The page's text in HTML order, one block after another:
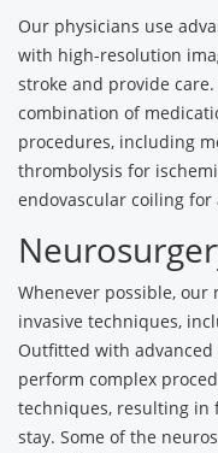
Our physicians use
with high-resolution
stroke and provide
combination of
procedures, including
thrombolysis for
endovascular coiling for
Whenever possible,
invasive techniques,
Outfitted with
perform complex
techniques, resulting in
stay. Some of the